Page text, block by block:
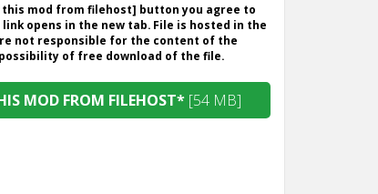
this mod from filehost] button you agree to
opens in the new tab. File is hosted in the
not responsible for the content of the
of free download of the file.
MOD FROM FILEHOST* [54 MB]